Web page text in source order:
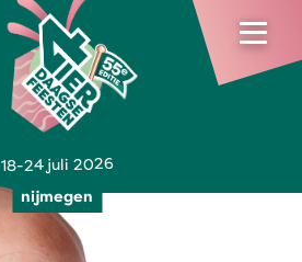
18-24 juli 2026
nijmegen